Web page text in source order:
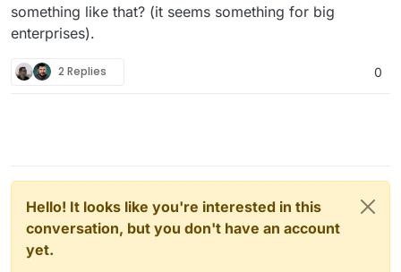
something like that? (it seems something for big
enterprises).
2 Replies 0
Hello! It looks like you're interested in this
conversation, but you don't have an account
yet.